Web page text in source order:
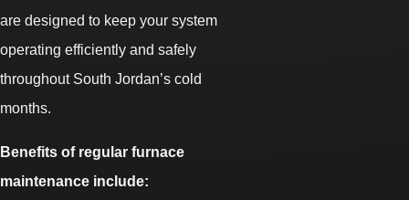
are designed to keep your system
operating efficiently and safely
throughout South Jordan’s cold
months.
Benefits of regular furnace
maintenance include: